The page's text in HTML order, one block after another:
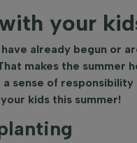
your
already begun or
makes the summer
sense of
kids this summer!